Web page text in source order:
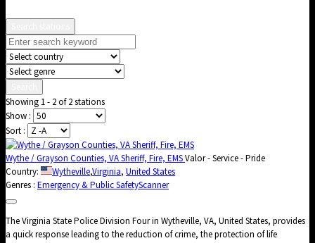
Showing 1 - 2 of 2 stations
Show :
Sort :
Wythe / Grayson Counties, VA Sheriff, Fire, EMSValor - Service - Pride
Country:
Wytheville,Virginia, United States
Genres : Emergency & Public SafetyScanner
The Virginia State Police Division Four in Wytheville, VA, United States, provides
a quick response leading to the reduction of crime, the protection of life